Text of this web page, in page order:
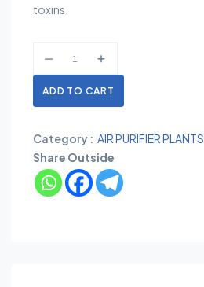
toxins.
ADD TO CART
Category : AIR PURIFIER PLANTS
Share Outside